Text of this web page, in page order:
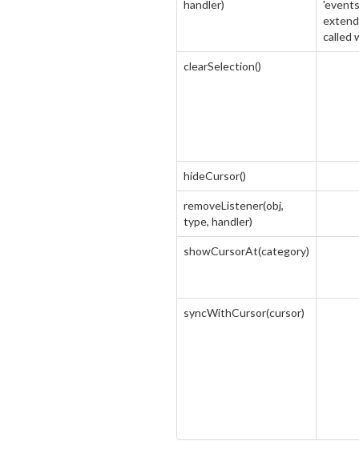
handler)
called
clearSelection()
hideCursor()
removeListener(obj,
type, handler)
showCursorAt(category)
syncWithCursor(cursor)